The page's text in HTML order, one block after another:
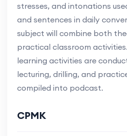
stresses, and intonations
and sentences in daily
subject will combine both
practical classroom
learning activities are
lecturing, drilling, and
compiled into podcast.
CPMK